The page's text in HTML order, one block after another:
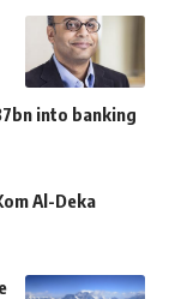
into banking
Al-Deka